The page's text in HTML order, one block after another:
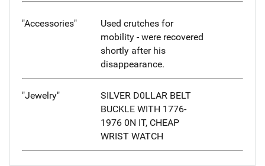
"Accessories"
Used crutches for
mobility - were recovered
shortly after his
disappearance.
"Jewelry"
SILVER D0LLAR BELT
BUCKLE WITH 1776-
1976 0N IT, CHEAP
WRIST WATCH